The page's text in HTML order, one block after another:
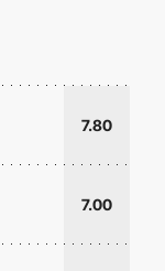
7.80
7.00